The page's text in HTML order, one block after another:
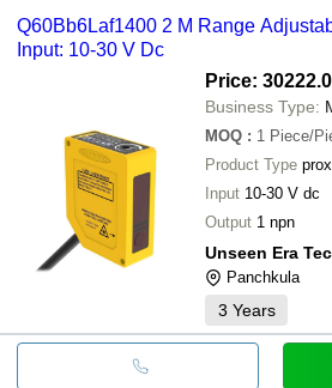
Q60Bb6Laf1400 2 M Range Adjustable-Field Sensor -
Input: 10-30 V Dc
Price:
Business Type:
MOQ : 1 Piece/
Product Type
Input 10-30 V dc
Output 1 npn
Panchkula
3 Years